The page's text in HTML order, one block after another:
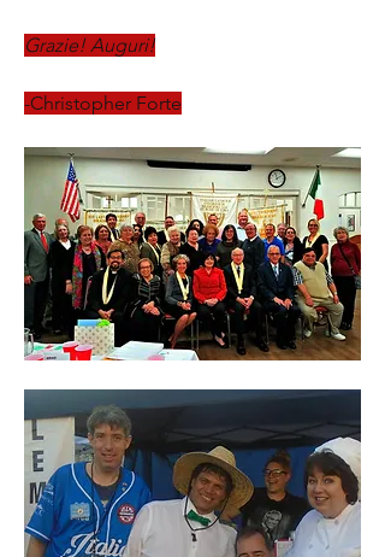
Grazie! Auguri!
-Christopher Forte